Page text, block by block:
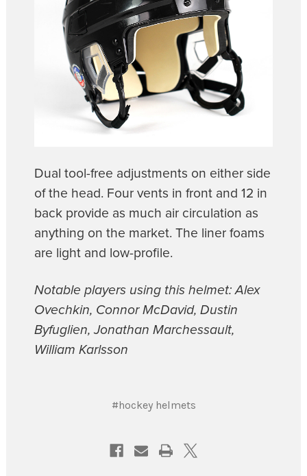
Dual tool-free adjustments on either side
of the head. Four vents in front and 12 in
back provide as much air circulation as
anything on the market. The liner foams
are light and low-profile.
Notable players using this helmet: Alex
Ovechkin, Connor McDavid, Dustin
Byfuglien, Jonathan Marchessault,
William Karlsson
#hockey helmets